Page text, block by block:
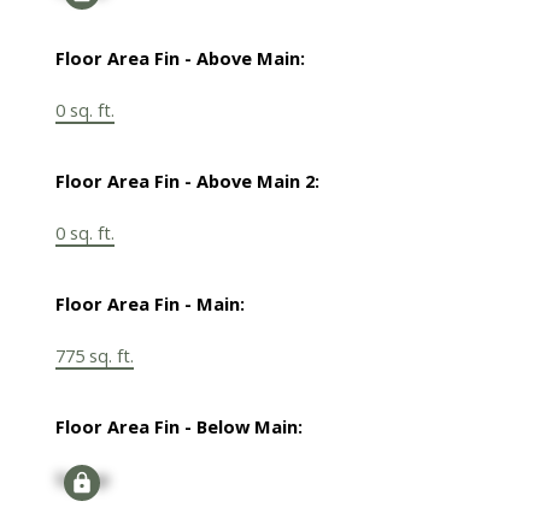
Floor Area Fin - Above Main:
0 sq. ft.
Floor Area Fin - Above Main 2:
0 sq. ft.
Floor Area Fin - Main:
775 sq. ft.
Floor Area Fin - Below Main:
Signup